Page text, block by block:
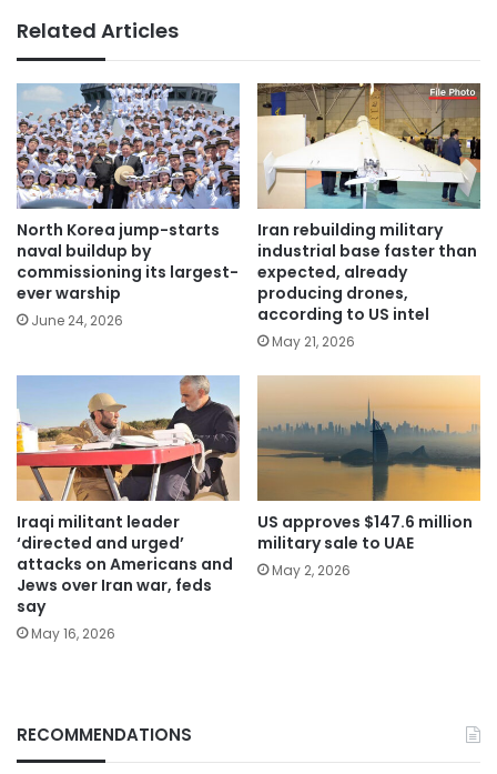
Related Articles
North Korea jump-starts
naval buildup by
commissioning its largest-
ever warship
June 24, 2026
Iran rebuilding military
industrial base faster than
expected, already
producing drones,
according to US intel
May 21, 2026
Iraqi militant leader
‘directed and urged’
attacks on Americans and
Jews over Iran war, feds
say
May 16, 2026
US approves $147.6 million
military sale to UAE
May 2, 2026
RECOMMENDATIONS